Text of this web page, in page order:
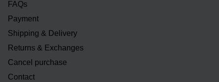
FAQs
Payment
Shipping & Delivery
Returns & Exchanges
Cancel purchase
Contact